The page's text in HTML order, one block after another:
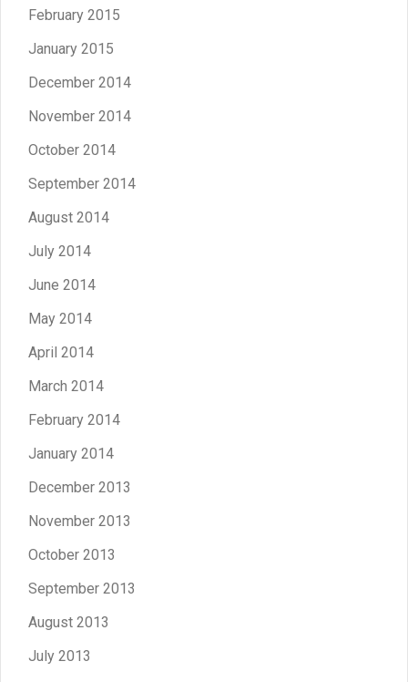
February 2015
January 2015
December 2014
November 2014
October 2014
September 2014
August 2014
July 2014
June 2014
May 2014
April 2014
March 2014
February 2014
January 2014
December 2013
November 2013
October 2013
September 2013
August 2013
July 2013